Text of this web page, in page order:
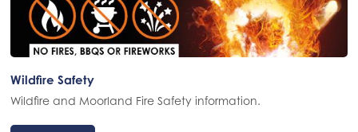
Wildfire Safety
Wildfire and Moorland Fire Safety information.